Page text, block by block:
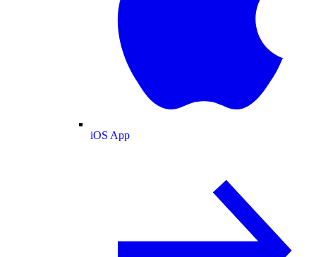
iOS App